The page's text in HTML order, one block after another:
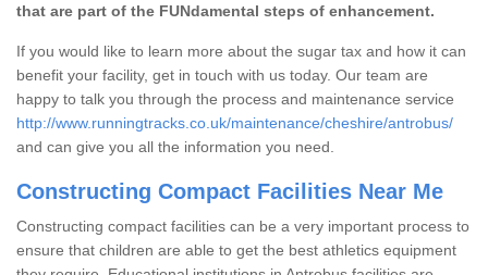
that are part of the FUNdamental steps of enhancement.
If you would like to learn more about the sugar tax and how it can
benefit your facility, get in touch with us today. Our team are
happy to talk you through the process and maintenance service
http://www.runningtracks.co.uk/maintenance/cheshire/antrobus/
and can give you all the information you need.
Constructing Compact Facilities Near Me
Constructing compact facilities can be a very important process to
ensure that children are able to get the best athletics equipment